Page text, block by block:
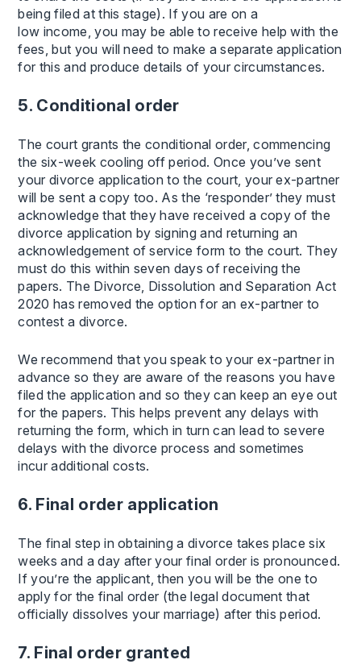
being filed at this stage). If you are on a
low income, you may be able to receive help with the
fees, but you will need to make a separate application
for this and produce details of your circumstances.
5. Conditional order
The court grants the conditional order, commencing
the six-week cooling off period. Once you’ve sent
your divorce application to the court, your ex-partner
will be sent a copy too. As the ‘responder’ they must
acknowledge that they have received a copy of the
divorce application by signing and returning an
acknowledgement of service form to the court. They
must do this within seven days of receiving the
papers. The Divorce, Dissolution and Separation Act
2020 has removed the option for an ex-partner to
contest a divorce.
We recommend that you speak to your ex-partner in
advance so they are aware of the reasons you have
filed the application and so they can keep an eye out
for the papers. This helps prevent any delays with
returning the form, which in turn can lead to severe
delays with the divorce process and sometimes
incur additional costs.
6. Final order application
The final step in obtaining a divorce takes place six
weeks and a day after your final order is pronounced.
If you’re the applicant, then you will be the one to
apply for the final order (the legal document that
officially dissolves your marriage) after this period.
7. Final order granted